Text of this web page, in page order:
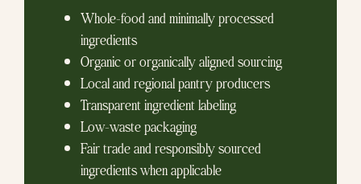
Whole-food and minimally processed
ingredients
Organic or organically aligned sourcing
Local and regional pantry producers
Transparent ingredient labeling
Low-waste packaging
Fair trade and responsibly sourced
ingredients when applicable